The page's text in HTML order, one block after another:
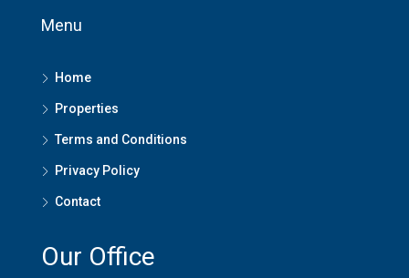
Menu
Home
Properties
Terms and Conditions
Privacy Policy
Contact
Our Office